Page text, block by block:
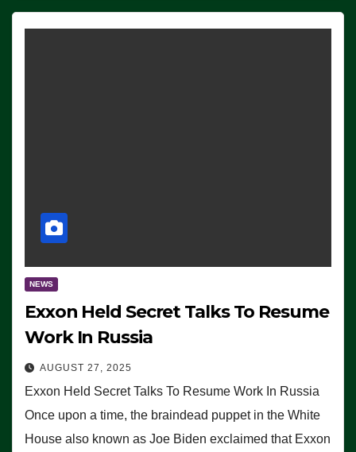
NEWS
Exxon Held Secret Talks To Resume
Work In Russia
AUGUST 27, 2025
Exxon Held Secret Talks To Resume Work In Russia
Once upon a time, the braindead puppet in the White
House also known as Joe Biden exclaimed that Exxon